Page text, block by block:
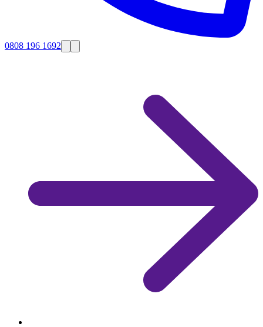
0808 196 1692